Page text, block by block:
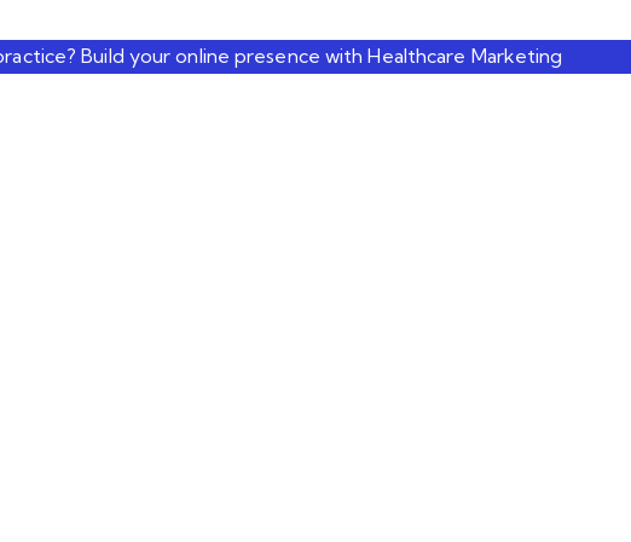
Build your online presence with Healthcare Marketing